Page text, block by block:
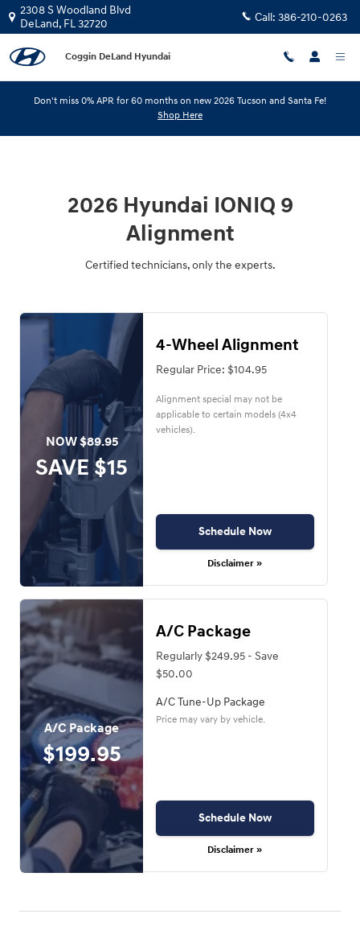
Skip to main content
2026 Hyundai IONIQ 9 Alignment
2308 S Woodland Blvd
DeLand, FL32720 Call: 386-210-0263
Coggin DeLand Hyundai
Don't miss 0% APR for 60 months on new 2026 Tucson and Santa Fe!
Shop Here
2026 Hyundai IONIQ 9
Alignment
Certified technicians, only the experts.
NOW $89.95
SAVE $15
4-Wheel Alignment
Regular Price: $104.95
Alignment special may not be
applicable to certain models (4x4
vehicles).
Schedule Now
Disclaimer »
A/C Package
$199.95
A/C Package
Regularly $249.95 - Save
$50.00
A/C Tune-Up Package
Price may vary by vehicle.
Schedule Now
Disclaimer »